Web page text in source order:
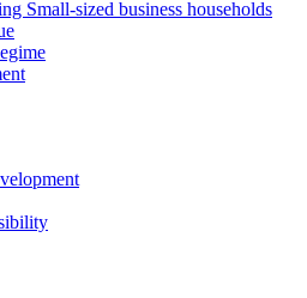
Small-sized business households